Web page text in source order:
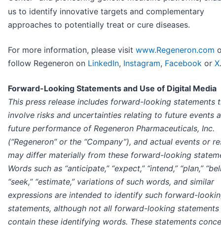
us to identify innovative targets and complementary
approaches to potentially treat or cure diseases.
For more information, please visit www.Regeneron.com
follow Regeneron on LinkedIn, Instagram, Facebook or X.
Forward-Looking Statements and Use of Digital Media
This press release includes forward-looking statements
involve risks and uncertainties relating to future events
future performance of Regeneron Pharmaceuticals, Inc.
(“Regeneron” or the “Company”), and actual events or
may differ materially from these forward-looking
Words such as “anticipate,” “expect,” “intend,” “plan,”
“seek,” “estimate,” variations of such words, and similar
expressions are intended to identify such forward-
statements, although not all forward-looking statements
contain these identifying words. These statements